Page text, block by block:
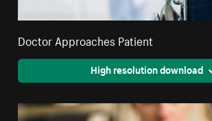
Doctor Approaches Patient
High resolution download